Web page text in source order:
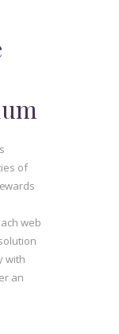
of
web
with
an